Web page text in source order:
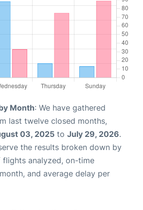
Month: We have gathered
last twelve closed months,
03, 2025 to July 29, 2026.
the results broken down by
flights analyzed, on-time
and average delay per